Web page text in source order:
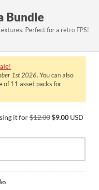
Bundle
Perfect for a retro FPS!
1st 2026. You can also
of 11 asset packs for
it for$12.00$9.00 USD